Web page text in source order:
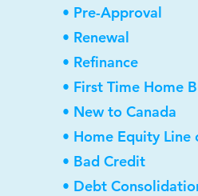
• Pre-Approval
• Renewal
• Refinance
• First Time Home
• New to Canada
• Home Equity Line
• Bad Credit
• Debt